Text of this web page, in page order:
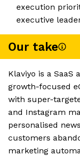
execution
executive
Our take
Klaviyo is a SaaS
growth-focused
with super-
and Instagram
personalised
customers
marketing